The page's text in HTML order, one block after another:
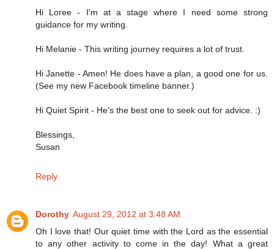
Hi Loree - I'm at a stage where I need some strong
guidance for my writing.
Hi Melanie - This writing journey requires a lot of trust.
Hi Janette - Amen! He does have a plan, a good one for us.
(See my new Facebook timeline banner.)
Hi Quiet Spirit - He's the best one to seek out for advice. :)
Blessings,
Susan
Reply
Dorothy August 29, 2012 at 3:48 AM
Oh I love that! Our quiet time with the Lord as the essential
to any other activity to come in the day! What a great